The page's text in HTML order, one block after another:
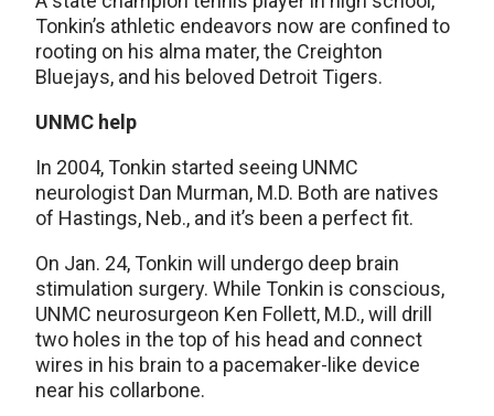
Tonkin’s athletic endeavors now are confined to
rooting on his alma mater, the Creighton
Bluejays, and his beloved Detroit Tigers.
UNMC help
In 2004, Tonkin started seeing UNMC
neurologist Dan Murman, M.D. Both are natives
of Hastings, Neb., and it’s been a perfect fit.
On Jan. 24, Tonkin will undergo deep brain
stimulation surgery. While Tonkin is conscious,
UNMC neurosurgeon Ken Follett, M.D., will drill
two holes in the top of his head and connect
wires in his brain to a pacemaker-like device
near his collarbone.